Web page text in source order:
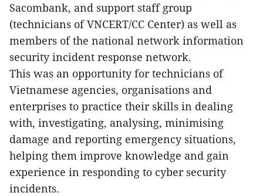
Sacombank, and support staff group
(technicians of VNCERT/CC Center) as well as
members of the national network information
security incident response network.
This was an opportunity for technicians of
Vietnamese agencies, organisations and
enterprises to practice their skills in dealing
with, investigating, analysing, minimising
damage and reporting emergency situations,
helping them improve knowledge and gain
experience in responding to cyber security
incidents.